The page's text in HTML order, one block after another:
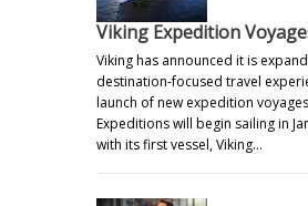
Viking Expedition
Viking has announced it is
destination-focused travel
launch of new expedition
Expeditions will begin sailing in
with its first vessel, Viking…